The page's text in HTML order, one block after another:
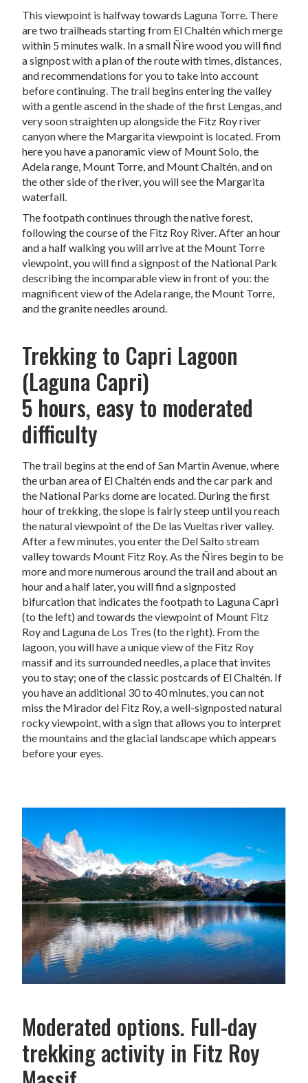
This viewpoint is halfway towards Laguna Torre. There
are two trailheads starting from El Chaltén which merge
within 5 minutes walk. In a small Ñire wood you will find
a signpost with a plan of the route with times, distances,
and recommendations for you to take into account
before continuing. The trail begins entering the valley
with a gentle ascend in the shade of the first Lengas, and
very soon straighten up alongside the Fitz Roy river
canyon where the Margarita viewpoint is located. From
here you have a panoramic view of Mount Solo, the
Adela range, Mount Torre, and Mount Chaltén, and on
the other side of the river, you will see the Margarita
waterfall.
The footpath continues through the native forest,
following the course of the Fitz Roy River. After an hour
and a half walking you will arrive at the Mount Torre
viewpoint, you will find a signpost of the National Park
describing the incomparable view in front of you: the
magnificent view of the Adela range, the Mount Torre,
and the granite needles around.
Trekking to Capri Lagoon
(Laguna Capri)
5 hours, easy to moderated
difficulty
The trail begins at the end of San Martin Avenue, where
the urban area of El Chaltén ends and the car park and
the National Parks dome are located. During the first
hour of trekking, the slope is fairly steep until you reach
the natural viewpoint of the De las Vueltas river valley.
After a few minutes, you enter the Del Salto stream
valley towards Mount Fitz Roy. As the Ñires begin to be
more and more numerous around the trail and about an
hour and a half later, you will find a signposted
bifurcation that indicates the footpath to Laguna Capri
(to the left) and towards the viewpoint of Mount Fitz
Roy and Laguna de Los Tres (to the right). From the
lagoon, you will have a unique view of the Fitz Roy
massif and its surrounded needles, a place that invites
you to stay; one of the classic postcards of El Chaltén. If
you have an additional 30 to 40 minutes, you can not
miss the Mirador del Fitz Roy, a well-signposted natural
rocky viewpoint, with a sign that allows you to interpret
the mountains and the glacial landscape which appears
before your eyes.
Moderated options. Full-day
trekking activity in Fitz Roy